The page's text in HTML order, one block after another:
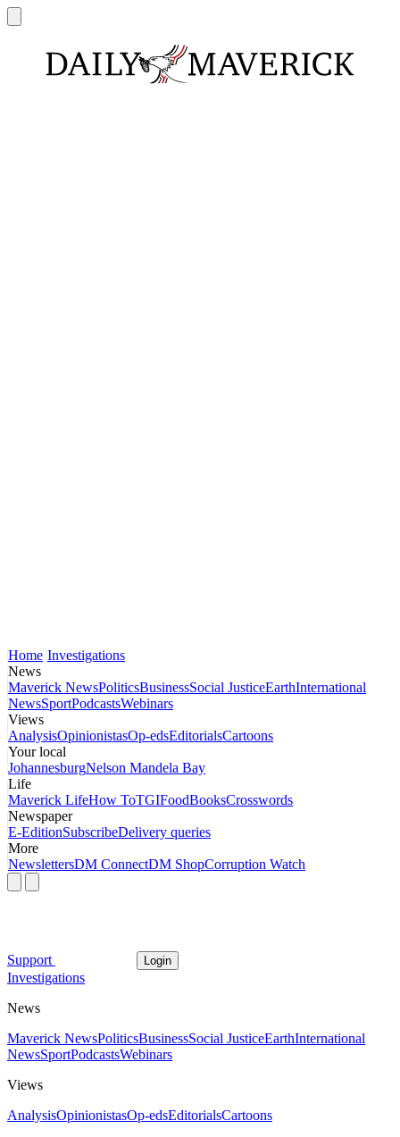
Home Investigations
News
Maverick NewsPoliticsBusinessSocial JusticeEarthInternational
NewsSportPodcastsWebinars
Views
AnalysisOpinionistasOp-edsEditorialsCartoons
Your local
JohannesburgNelson Mandela Bay
Life
Maverick LifeHow ToTGIFoodBooksCrosswords
Newspaper
E-EditionSubscribeDelivery queries
More
NewslettersDM ConnectDM ShopCorruption Watch
Support Login
Investigations
News
Maverick NewsPoliticsBusinessSocial JusticeEarthInternational
NewsSportPodcastsWebinars
Views
AnalysisOpinionistasOp-edsEditorialsCartoons